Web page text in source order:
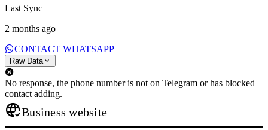
Last Sync
2 months ago
CONTACT WHATSAPP
Raw Data
No response, the phone number is not on Telegram or has blocked
contact adding.
Business website